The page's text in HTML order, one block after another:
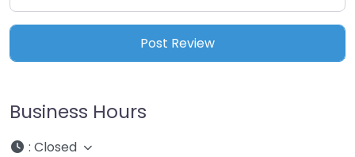
Business Hours
: Closed